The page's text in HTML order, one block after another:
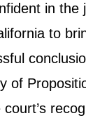
in the
to
of